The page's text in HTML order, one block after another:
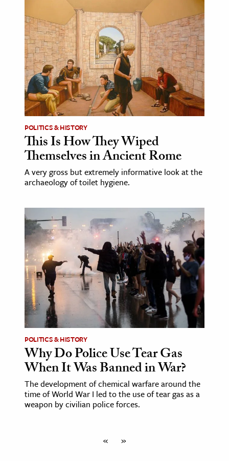
POLITICS & HISTORY
This Is How They Wiped
Themselves in Ancient Rome
A very gross but extremely informative look at the
archaeology of toilet hygiene.
POLITICS & HISTORY
Why Do Police Use Tear Gas
When It Was Banned in War?
The development of chemical warfare around the
time of World War I led to the use of tear gas as a
weapon by civilian police forces.
« »